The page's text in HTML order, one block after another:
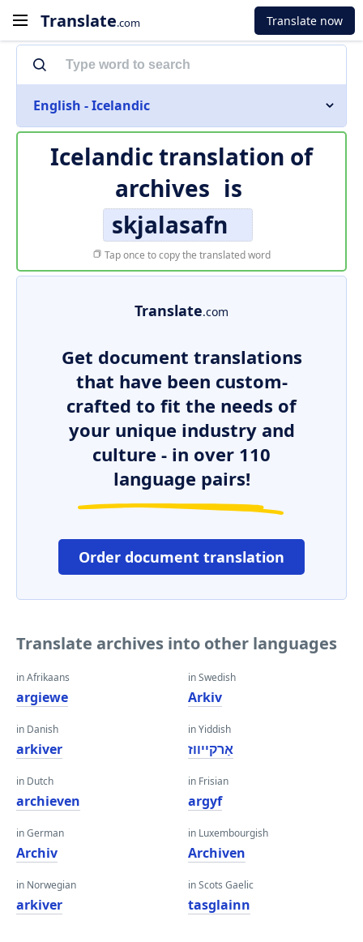
Translate.com Translate now
English - Icelandic
Icelandic translation of
archives is
skjalasafn
Tap once to copy the translated word
Translate.com
Get document translations
that have been custom-
crafted to fit the needs of
your unique industry and
culture - in over 110
language pairs!
Order document translation
Translate archives into other languages
in Afrikaans
argiewe
in Danish
arkiver
in Dutch
archieven
in German
Archiv
in Norwegian
arkiver
in Swedish
Arkiv
in Yiddish
אַרקייווז
in Frisian
argyf
in Luxembourgish
Archiven
in Scots Gaelic
tasglainn